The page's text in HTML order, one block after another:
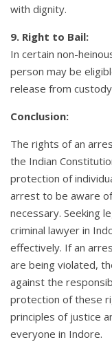
with dignity.
9. Right to Bail:
In certain non-
person may be
release from
Conclusion:
The rights of an
the Indian
protection of
arrest to be aware
necessary. Seeking
criminal lawyer in
effectively. If an
are being violated,
against the
protection of these
principles of justice
everyone in Indore.